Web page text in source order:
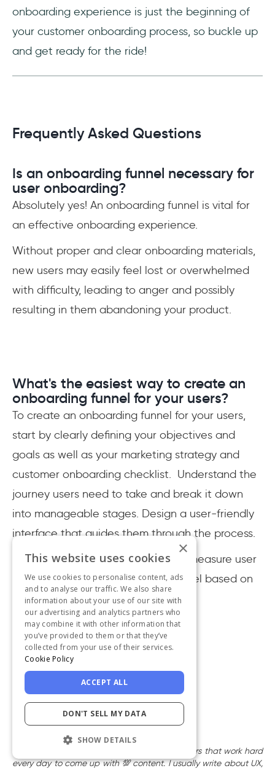
onboarding experience is just the beginning of
your customer onboarding process, so buckle up
and get ready for the ride!
Frequently Asked Questions
Is an onboarding funnel necessary for
user onboarding?
Absolutely yes! An onboarding funnel is vital for
an effective onboarding experience.
Without proper and clear onboarding materials,
new users may easily feel lost or overwhelmed
with difficulty, leading to anger and possibly
resulting in them abandoning your product.
What's the easiest way to create an
onboarding funnel for your users?
To create an onboarding funnel for your users,
start by clearly defining your objectives and
goals as well as your marketing strategy and
customer onboarding checklist. Understand the
journey users need to take and break it down
into manageable stages. Design a user-friendly
interface that guides them through the process.
And, do not forget to continuously measure user
engagement and optimize the funnel based on
feedback and data analysis.
Written by
Suay Çakırca
Creative Content Writer
I’m one of UserGuiding’s creative content writers that work hard
every day to come up with 💯 content. I usually write about UX,
×
This website uses cookies
We use cookies to personalise content, ads
and to analyse our traffic. We also share
information about your use of our site with
our advertising and analytics partners who
may combine it with other information that
you’ve provided to them or that they’ve
collected from your use of their services.
Cookie Policy
ACCEPT ALL
DON'T SELL MY DATA
SHOW DETAILS